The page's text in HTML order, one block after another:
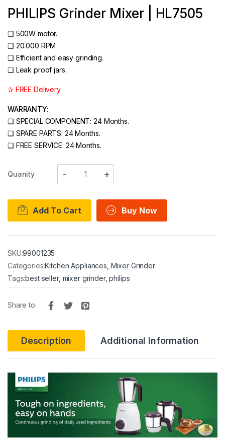
PHILIPS Grinder Mixer | HL7505
❑ 500W motor.
❑ 20.000 RPM
❑ Efficient and easy grinding.
❑ Leak proof jars.
✰ FREE Delivery
WARRANTY:
❑ SPECIAL COMPONENT: 24 Months.
❑ SPARE PARTS: 24 Months.
❑ FREE SERVICE: 24 Months.
Quanity
Add To Cart Buy Now
SKU:99001235
Categories:Kitchen Appliances Mixer Grinder
Tags:best seller, mixer grinder,philips
Share to:
Description Additional Information